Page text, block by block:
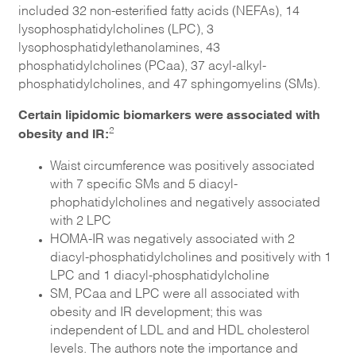
included 32 non-esterified fatty acids (NEFAs), 14
lysophosphatidylcholines (LPC), 3
lysophosphatidylethanolamines, 43
phosphatidylcholines (PCaa), 37 acyl-alkyl-
phosphatidylcholines, and 47 sphingomyelins (SMs).
Certain lipidomic biomarkers were associated with
obesity and IR: 2
Waist circumference was positively associated
with 7 specific SMs and 5 diacyl-
phophatidylcholines and negatively associated
with 2 LPC
HOMA-IR was negatively associated with 2
diacyl-phosphatidylcholines and positively with 1
LPC and 1 diacyl-phosphatidylcholine
SM, PCaa and LPC were all associated with
obesity and IR development; this was
independent of LDL and and HDL cholesterol
levels. The authors note the importance and